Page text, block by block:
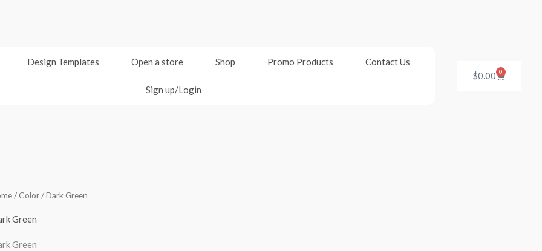
Design Templates Open a store Shop Promo Products Contact Us
Sign up/Login
$0.00 0
Cart
/ Color / Dark Green
Green
Green